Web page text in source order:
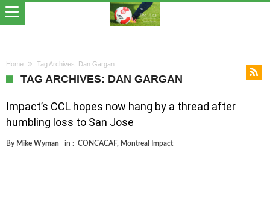
Home Tag Archives: Dan Gargan
TAG ARCHIVES: DAN GARGAN
Impact’s CCL hopes now hang by a thread after
humbling loss to San Jose
By Mike Wyman in : CONCACAF, Montreal Impact